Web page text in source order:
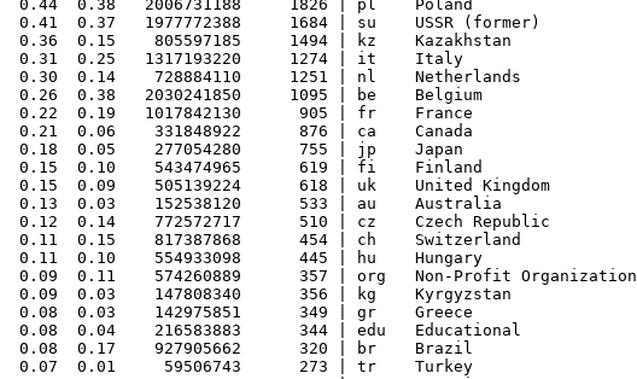
0.44  0.38   2006731188     1826 | pl    Poland
0.41  0.37   1977772388     1684 | su    USSR (former)
0.36  0.15    805597185     1494 | kz    Kazakhstan
0.31  0.25   1317193220     1274 | it    Italy
0.30  0.14    728884110     1251 | nl    Netherlands
0.26  0.38   2030241850     1095 | be    Belgium
0.22  0.19   1017842130      905 | fr    France
0.21  0.06    331848922      876 | ca    Canada
0.18  0.05    277054280      755 | jp    Japan
0.15  0.10    543474965      619 | fi    Finland
0.15  0.09    505139224      618 | uk    United Kingdom
0.13  0.03    152538120      533 | au    Australia
0.12  0.14    772572717      510 | cz    Czech Republic
0.11  0.15    817387868      454 | ch    Switzerland
0.11  0.10    554933098      445 | hu    Hungary
0.09  0.11    574260889      357 | org   Non-Profit Organization
0.09  0.03    147808340      356 | kg    Kyrgyzstan
0.08  0.03    142975851      349 | gr    Greece
0.08  0.04    216583883      344 | edu   Educational
0.08  0.17    927905662      320 | br    Brazil
0.07  0.01     59506743      273 | tr    Turkey